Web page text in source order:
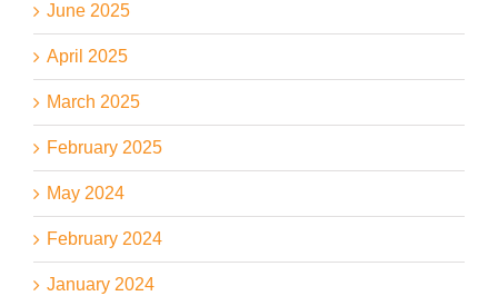
June 2025
April 2025
March 2025
February 2025
May 2024
February 2024
January 2024